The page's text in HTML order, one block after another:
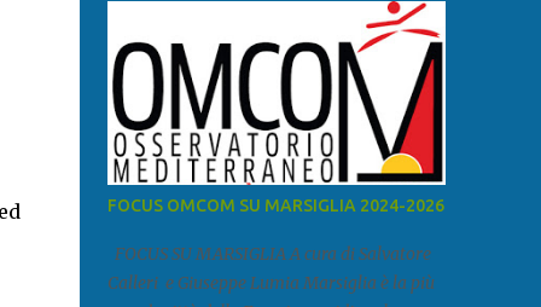
FOCUS OMCOM SU MARSIGLIA 2024-2026
FOCUS SU MARSIGLIA A cura di Salvatore
Calleri e Giuseppe Lumia Marsiglia è la più